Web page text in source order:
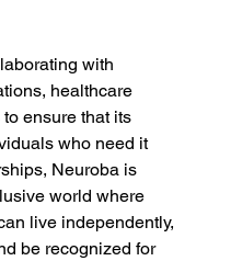
with
healthcare
ensure that its
who need it
Neuroba is
world where
live independently,
be recognized for